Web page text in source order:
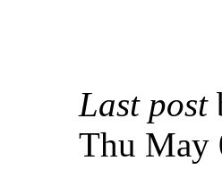
Last post
Thu May